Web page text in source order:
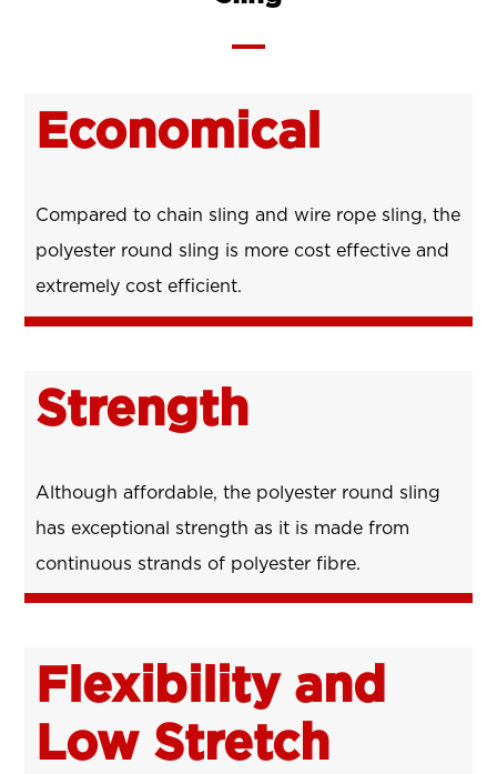
Economical
Compared to chain sling and wire rope sling, the
polyester round sling is more cost effective and
extremely cost efficient.
Strength
Although affordable, the polyester round sling
has exceptional strength as it is made from
continuous strands of polyester fibre.
Flexibility and
Low Stretch